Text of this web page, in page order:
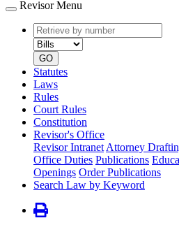
Revisor Menu
Retrieve
by
number
type
GO
Statutes
Laws
Rules
Court Rules
Constitution
Revisor's Office
Revisor Intranet Attorney
Office Duties Publications
Openings Order Publications
Search Law by Keyword